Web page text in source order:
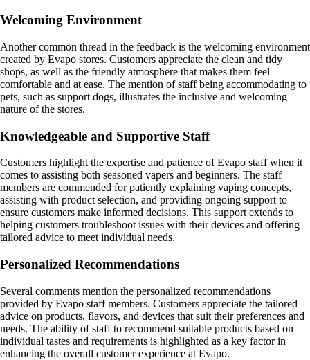
Welcoming Environment
Another common thread in the feedback is the welcoming environment
created by Evapo stores. Customers appreciate the clean and tidy
shops, as well as the friendly atmosphere that makes them feel
comfortable and at ease. The mention of staff being accommodating to
pets, such as support dogs, illustrates the inclusive and welcoming
nature of the stores.
Knowledgeable and Supportive Staff
Customers highlight the expertise and patience of Evapo staff when it
comes to assisting both seasoned vapers and beginners. The staff
members are commended for patiently explaining vaping concepts,
assisting with product selection, and providing ongoing support to
ensure customers make informed decisions. This support extends to
helping customers troubleshoot issues with their devices and offering
tailored advice to meet individual needs.
Personalized Recommendations
Several comments mention the personalized recommendations
provided by Evapo staff members. Customers appreciate the tailored
advice on products, flavors, and devices that suit their preferences and
needs. The ability of staff to recommend suitable products based on
individual tastes and requirements is highlighted as a key factor in
enhancing the overall customer experience at Evapo.